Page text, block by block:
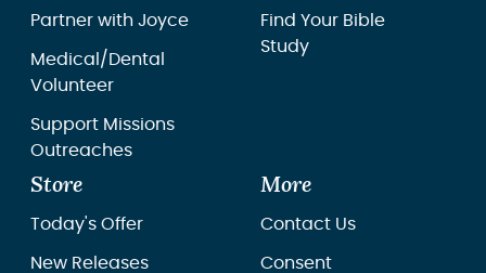
Partner with Joyce
Medical/Dental
Volunteer
Support Missions
Outreaches
Find Your Bible
Study
Store
Today's Offer
New Releases
More
Contact Us
Consent